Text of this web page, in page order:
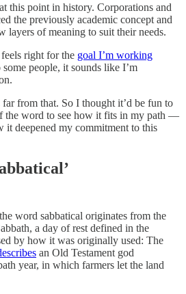
this point in history. Corporations and
the previously academic concept and
of meaning to suit their needs.
right for the goal I’m working
people, it sounds like I’m
from that. So I thought it’d be fun to
the word to see how it fits in my path —
it deepened my commitment to this
word sabbatical originates from the
a day of rest defined in the
by how it was originally used: The
an Old Testament god
year, in which farmers let the land